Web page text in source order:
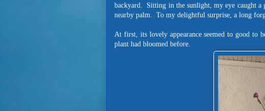
backyard. Sitting in the sunlight, my eye caught a
nearby palm. To my delightful surprise, a long
At first, its lovely appearance seemed to good to
plant had bloomed before.